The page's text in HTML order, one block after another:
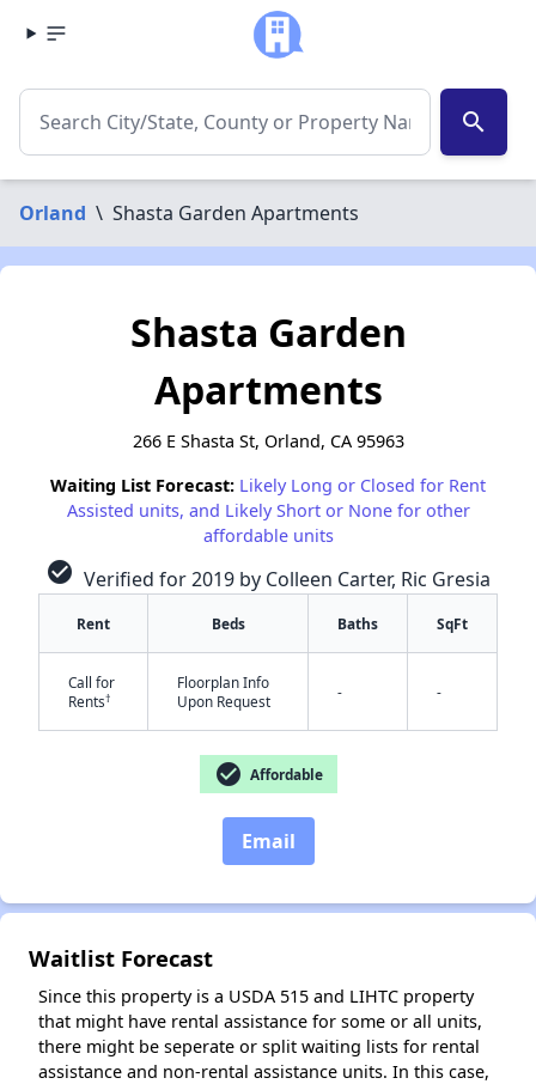
search
Orland \ Shasta Garden Apartments
✕
Shasta Garden
Apartments
266 E Shasta St, Orland, CA 95963
Waiting List Forecast: Likely Long or Closed for Rent
Assisted units, and Likely Short or None for other
affordable units
check_circle Verified for 2019 by Colleen Carter, Ric Gresia
Rent Beds Baths SqFt
Call for
Rents†
Floorplan Info
Upon Request
- -
check_circle Affordable
Email
Waitlist Forecast
Since this property is a USDA 515 and LIHTC property
that might have rental assistance for some or all units,
there might be seperate or split waiting lists for rental
assistance and non-rental assistance units. In this case,